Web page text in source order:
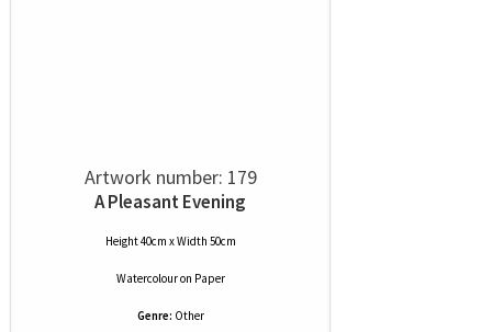
Artwork number: 179
A Pleasant Evening
Height 40cm x Width 50cm
Watercolouron Paper
Genre: Other